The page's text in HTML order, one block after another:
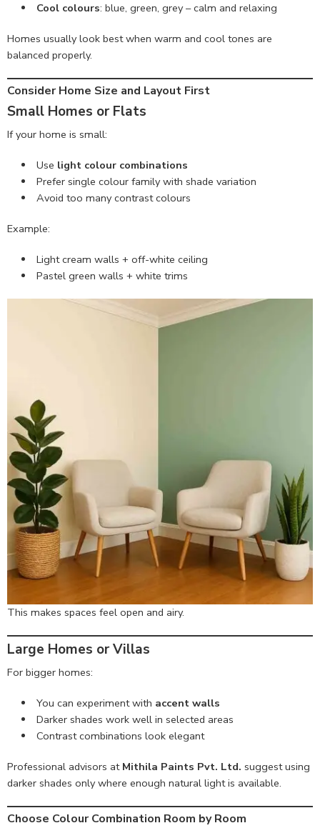
Cool colours: blue, green, grey – calm and relaxing
Homes usually look best when warm and cool tones are
balanced properly.
Consider Home Size and Layout First
Small Homes or Flats
If your home is small:
Use light colour combinations
Prefer single colour family with shade variation
Avoid too many contrast colours
Example:
Light cream walls + off-white ceiling
Pastel green walls + white trims
This makes spaces feel open and airy.
Large Homes or Villas
For bigger homes:
You can experiment with accent walls
Darker shades work well in selected areas
Contrast combinations look elegant
Professional advisors at Mithila Paints Pvt. Ltd. suggest using
darker shades only where enough natural light is available.
Choose Colour Combination Room by Room